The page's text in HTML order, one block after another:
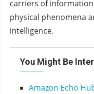
carriers of
physical phenomena
intelligence.
You Might Be
Amazon Echo